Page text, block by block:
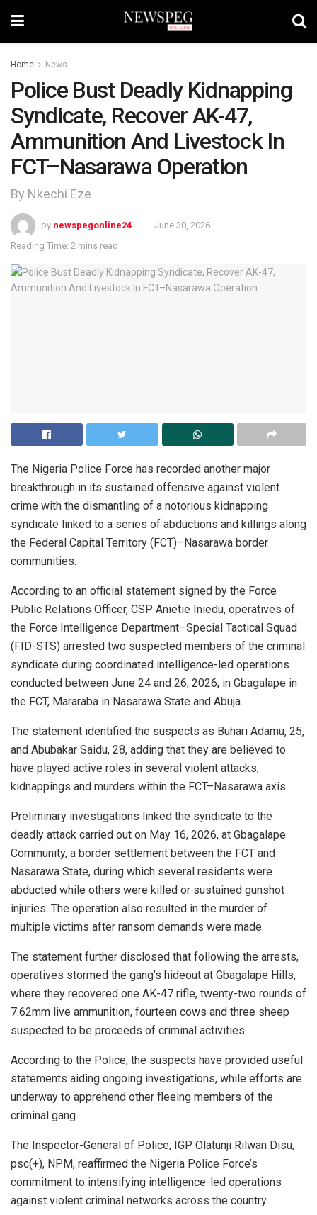
Home News
Police Bust Deadly Kidnapping
Syndicate, Recover AK-47,
Ammunition And Livestock In
FCT–Nasarawa Operation
By Nkechi Eze
by newspegonline24
June 30, 2026
Reading Time: 2 mins read
The Nigeria Police Force has recorded another major
breakthrough in its sustained offensive against violent
crime with the dismantling of a notorious kidnapping
syndicate linked to a series of abductions and killings along
the Federal Capital Territory (FCT)–Nasarawa border
communities.
According to an official statement signed by the Force
Public Relations Officer, CSP Anietie Iniedu, operatives of
the Force Intelligence Department–Special Tactical Squad
(FID-STS) arrested two suspected members of the criminal
syndicate during coordinated intelligence-led operations
conducted between June 24 and 26, 2026, in Gbagalape in
the FCT, Mararaba in Nasarawa State and Abuja.
The statement identified the suspects as Buhari Adamu, 25,
and Abubakar Saidu, 28, adding that they are believed to
have played active roles in several violent attacks,
kidnappings and murders within the FCT–Nasarawa axis.
Preliminary investigations linked the syndicate to the
deadly attack carried out on May 16, 2026, at Gbagalape
Community, a border settlement between the FCT and
Nasarawa State, during which several residents were
abducted while others were killed or sustained gunshot
injuries. The operation also resulted in the murder of
multiple victims after ransom demands were made.
The statement further disclosed that following the arrests,
operatives stormed the gang’s hideout at Gbagalape Hills,
where they recovered one AK-47 rifle, twenty-two rounds of
7.62mm live ammunition, fourteen cows and three sheep
suspected to be proceeds of criminal activities.
According to the Police, the suspects have provided useful
statements aiding ongoing investigations, while efforts are
underway to apprehend other fleeing members of the
criminal gang.
The Inspector-General of Police, IGP Olatunji Rilwan Disu,
psc(+), NPM, reaffirmed the Nigeria Police Force’s
commitment to intensifying intelligence-led operations
against violent criminal networks across the country.